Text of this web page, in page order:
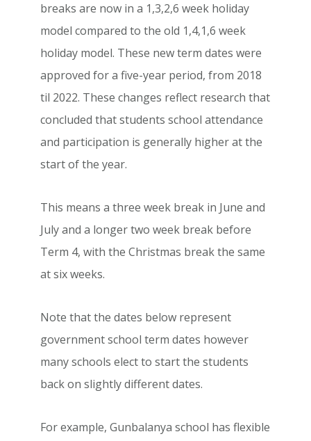
breaks are now in a 1,3,2,6 week holiday
model compared to the old 1,4,1,6 week
holiday model. These new term dates were
approved for a five-year period, from 2018
til 2022. These changes reflect research that
concluded that students school attendance
and participation is generally higher at the
start of the year.
This means a three week break in June and
July and a longer two week break before
Term 4, with the Christmas break the same
at six weeks.
Note that the dates below represent
government school term dates however
many schools elect to start the students
back on slightly different dates.
For example, Gunbalanya school has flexible